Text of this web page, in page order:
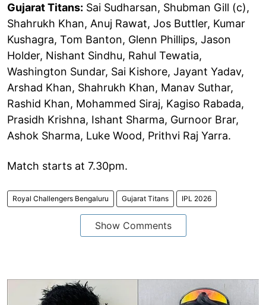
Gujarat Titans: Sai Sudharsan, Shubman Gill (c),
Shahrukh Khan, Anuj Rawat, Jos Buttler, Kumar
Kushagra, Tom Banton, Glenn Phillips, Jason
Holder, Nishant Sindhu, Rahul Tewatia,
Washington Sundar, Sai Kishore, Jayant Yadav,
Arshad Khan, Shahrukh Khan, Manav Suthar,
Rashid Khan, Mohammed Siraj, Kagiso Rabada,
Prasidh Krishna, Ishant Sharma, Gurnoor Brar,
Ashok Sharma, Luke Wood, Prithvi Raj Yarra.
Match starts at 7.30pm.
Royal Challengers Bengaluru Gujarat Titans IPL 2026
Show Comments